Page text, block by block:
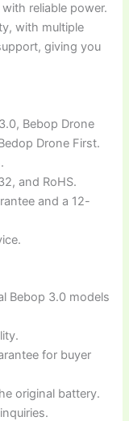
reliable power.
with multiple
giving you
Bebop Drone
Drone First.
and RoHS.
and a 12-
Bebop 3.0 models
for buyer
original battery.